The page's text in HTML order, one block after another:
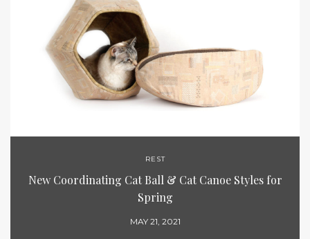
REST
New Coordinating Cat Ball & Cat Canoe Styles for
Spring
MAY 21, 2021